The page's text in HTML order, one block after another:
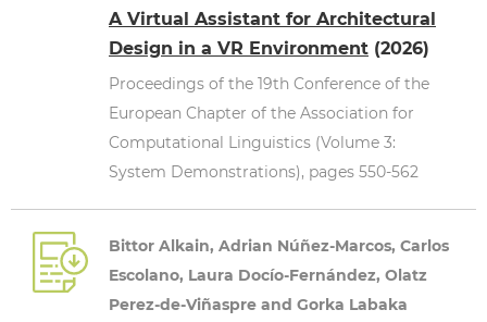
A Virtual Assistant for Architectural
Design in a VR Environment (2026)
Proceedings of the 19th Conference of the
European Chapter of the Association for
Computational Linguistics (Volume 3:
System Demonstrations), pages 550-562
Bittor Alkain, Adrian Núñez-Marcos, Carlos
Escolano, Laura Docío-Fernández, Olatz
Perez-de-Viñaspre and Gorka Labaka